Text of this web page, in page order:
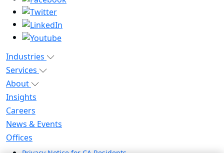
Industries
Services
About
Insights
Careers
News & Events
Offices
Privacy Notice for CA Residents